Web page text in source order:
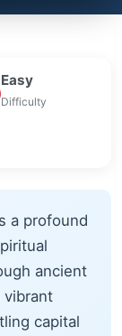
Easy
Difficulty
a profound
ancient
vibrant
capital